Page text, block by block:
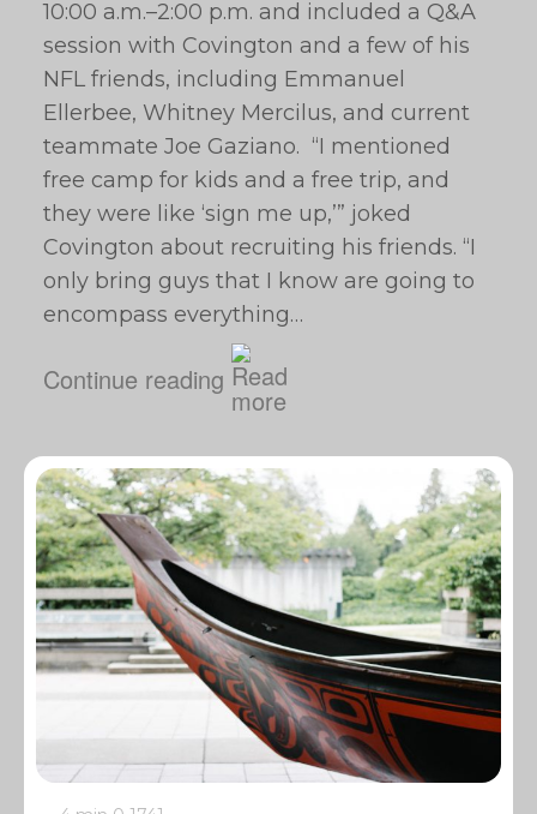
10:00 a.m.–2:00 p.m. and included a Q&A
session with Covington and a few of his
NFL friends, including Emmanuel
Ellerbee, Whitney Mercilus, and current
teammate Joe Gaziano. “I mentioned
free camp for kids and a free trip, and
they were like ‘sign me up,’” joked
Covington about recruiting his friends. “I
only bring guys that I know are going to
encompass everything…
Continue reading